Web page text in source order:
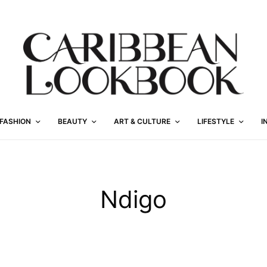
FASHION BEAUTY ART & CULTURE LIFESTYLE
Ndigo